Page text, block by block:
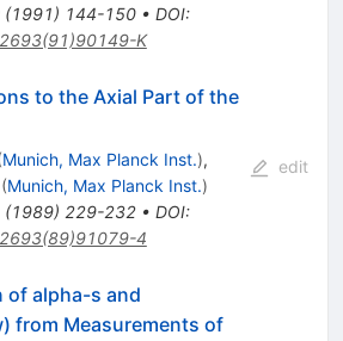
(1991) 144-150• DOI:
K
to the Axial Part of the
Munich, Max Planck Inst.),
(Munich, Max Planck Inst.)
(1989) 229-232• DOI:
4
edit
of alpha-s and
from Measurements of